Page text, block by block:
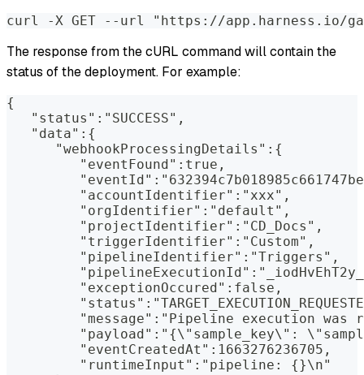
curl -X GET --url "https://app.harness.io/
The response from the cURL command will contain the
status of the deployment. For example:
{
   "status":"SUCCESS",
   "data":{
      "webhookProcessingDetails":{
         "eventFound":true,
         "accountIdentifier":"xxx",
         "orgIdentifier":"default",
         "projectIdentifier":"CD_Docs",
         "triggerIdentifier":"Custom",
         "pipelineIdentifier":"Triggers",
         "exceptionOccured":false,
"message":"Pipeline execution was
"payload":"{\"sample_key\":
         "eventCreatedAt":1663276236705,
         "runtimeInput":"pipeline: {}\n"